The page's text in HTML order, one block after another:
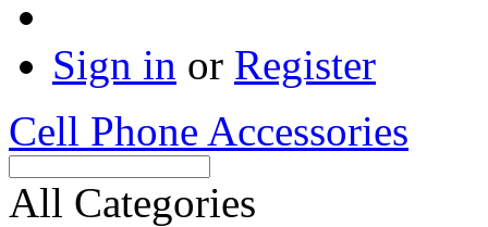
Sign in or Register
Cell Phone Accessories
All Categories